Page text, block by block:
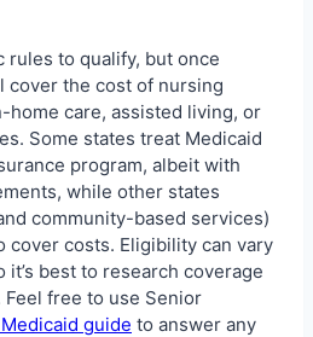
rules to qualify, but once
cover the cost of nursing
home care, assisted living, or
Some states treat Medicaid
program, albeit with
while other states
community-based services)
cover costs. Eligibility can vary
best to research coverage
free to use Senior
guide to answer any